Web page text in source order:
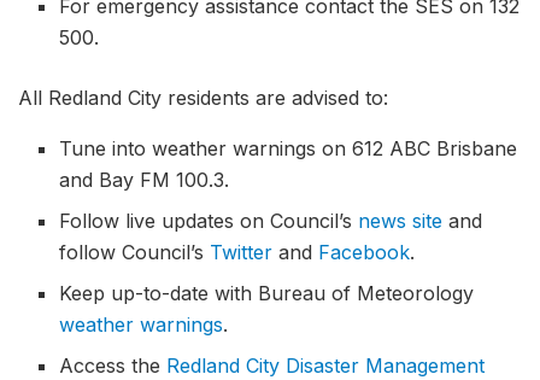
For emergency assistance contact the SES on 132
500.
All Redland City residents are advised to:
Tune into weather warnings on 612 ABC Brisbane
and Bay FM 100.3.
Follow live updates on Council’s news site and
follow Council’s Twitter and Facebook.
Keep up-to-date with Bureau of Meteorology
weather warnings.
Access the Redland City Disaster Management